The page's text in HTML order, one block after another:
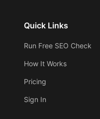
Quick Links
Run Free SEO Check
How It Works
Pricing
Sign In